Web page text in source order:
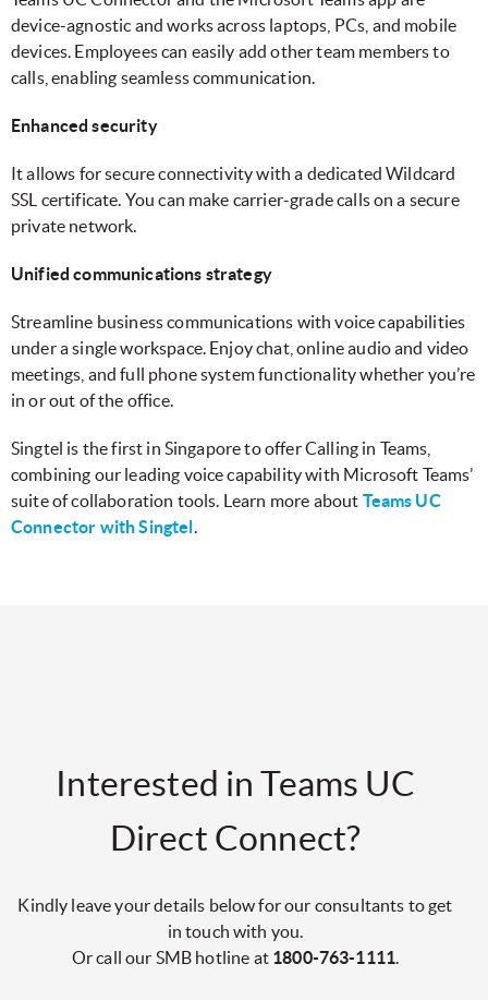
device-agnostic and works across laptops, PCs, and mobile
devices. Employees can easily add other team members to
calls, enabling seamless communication.
Enhanced security
It allows for secure connectivity with a dedicated Wildcard
SSL certificate. You can make carrier-grade calls on a secure
private network.
Unified communications strategy
Streamline business communications with voice capabilities
under a single workspace. Enjoy chat, online audio and video
meetings, and full phone system functionality whether you’re
in or out of the office.
Singtel is the first in Singapore to offer Calling in Teams,
combining our leading voice capability with Microsoft Teams’
suite of collaboration tools. Learn more about Teams UC
Connector with Singtel.
Interested in Teams UC
Direct Connect?
Kindly leave your details below for our consultants to get
in touch with you.
Or call our SMB hotline at 1800-763-1111.